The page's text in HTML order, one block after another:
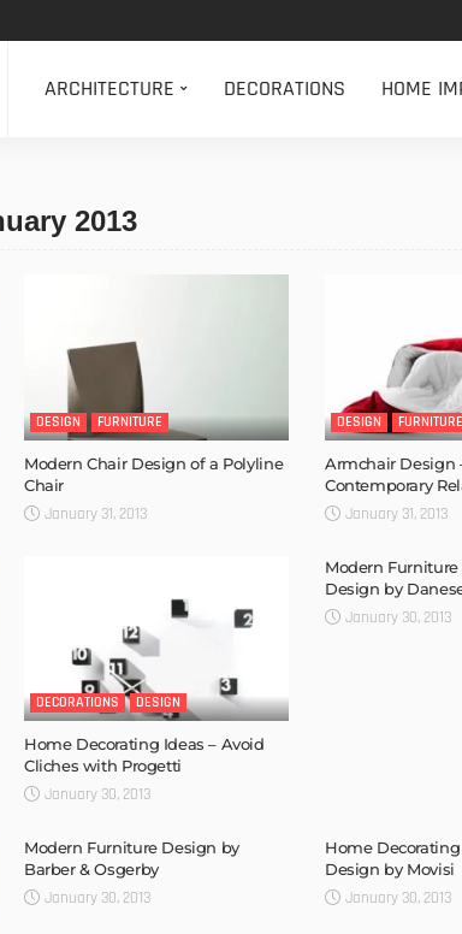
ARCHITECTURE DECORATIONS HOME
2013
DESIGN FURNITURE
Modern Chair Design of a Polyline
Chair
January 31, 2013
DESIGN FURNITURE
Armchair Design
Contemporary
January 31, 2013
DECORATIONS DESIGN
Home Decorating Ideas – Avoid
Cliches with Progetti
January 30, 2013
Modern
Design by
January 30, 2013
Modern Furniture Design by
Barber & Osgerby
January 30, 2013
Home
Design by Movisi
January 30, 2013